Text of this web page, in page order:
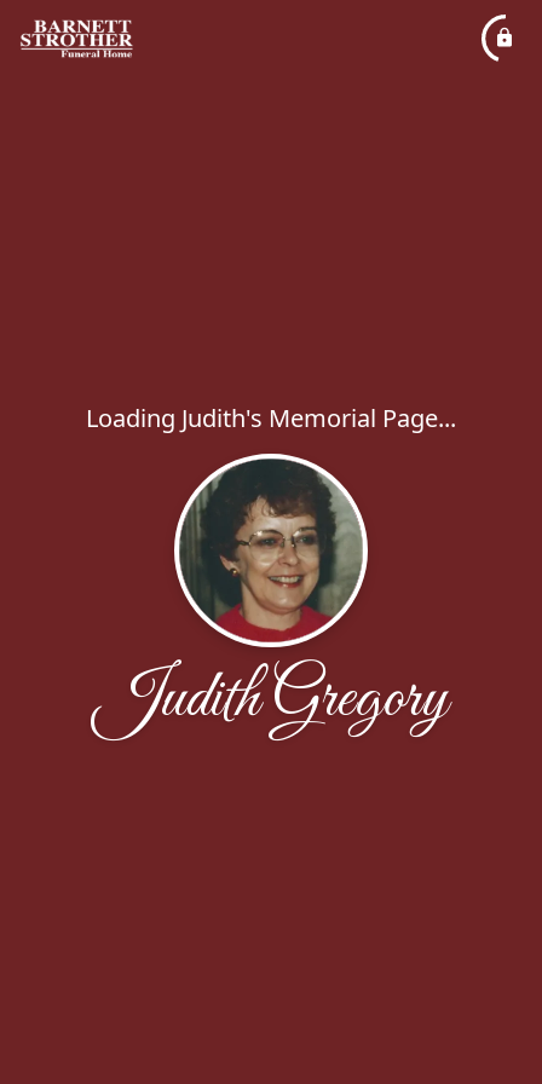
Loading Judith's Memorial Page...
Judith Gregory